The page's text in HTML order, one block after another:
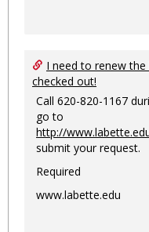
I need to renew
checked out!
Call 620-820-1167
go to
http://
submit your request.
Required
www.labette.edu